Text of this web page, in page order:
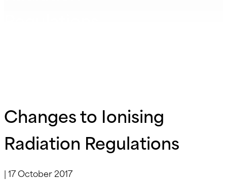
Changes to Ionising
Radiation Regulations
|17 October 2017